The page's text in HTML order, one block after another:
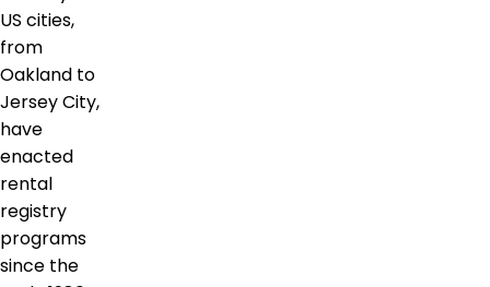
US cities,
from
Oakland to
Jersey City,
have
enacted
rental
registry
programs
since the